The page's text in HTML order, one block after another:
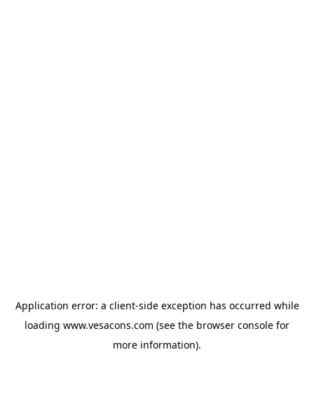
Application error: a client-side exception has occurred while
loading www.vesacons.com (see the browser console for
more information).